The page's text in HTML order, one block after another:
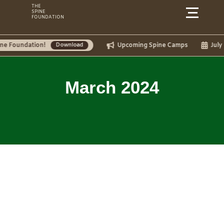
content
THE
SPINE
FOUNDATION
Download Upcoming Spine Camps July Camps:
March 2024